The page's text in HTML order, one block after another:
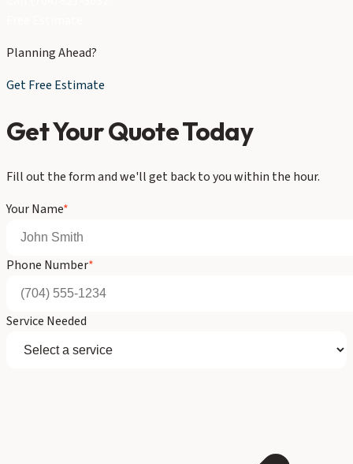
Planning Ahead?
Get Free Estimate
Get Your Quote Today
Fill out the form and we'll get back to you within the hour.
Your Name*
Phone Number*
Service Needed